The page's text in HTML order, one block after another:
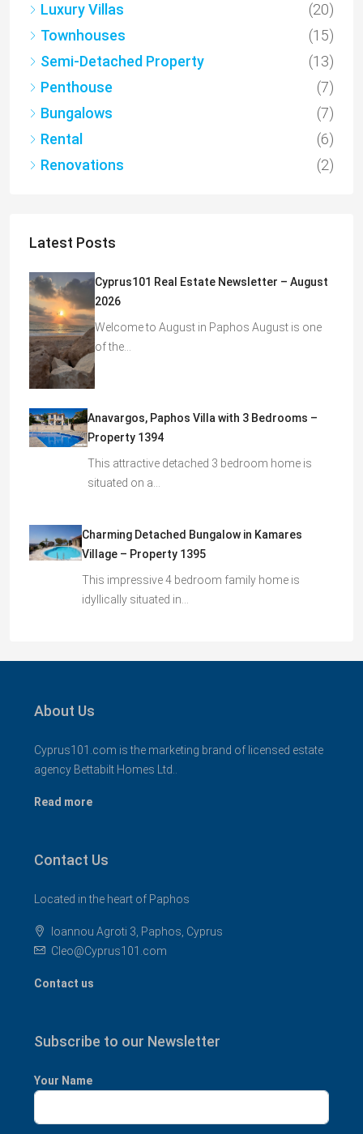
Luxury Villas
(20)
Townhouses
(15)
Semi-Detached Property
(13)
Penthouse
(7)
Bungalows
(7)
Rental
(6)
Renovations
(2)
Latest Posts
Cyprus101 Real Estate Newsletter – August
2026
Welcome to August in Paphos August is one
of the…
Anavargos, Paphos Villa with 3 Bedrooms –
Property 1394
This attractive detached 3 bedroom home is
situated on a…
Charming Detached Bungalow in Kamares
Village – Property 1395
This impressive 4 bedroom family home is
idyllically situated in…
About Us
Cyprus101.com is the marketing brand of licensed estate
agency Bettabilt Homes Ltd..
Read more
Contact Us
Located in the heart of Paphos
Ioannou Agroti 3, Paphos, Cyprus
Cleo@Cyprus101.com
Contact us
Subscribe to our Newsletter
Your Name